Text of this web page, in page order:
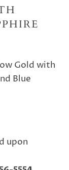
Gold with
Blue
upon